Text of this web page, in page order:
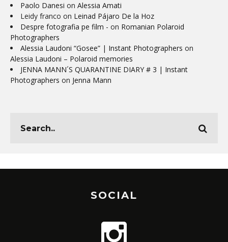
Paolo Danesi on Alessia Amati
Leidy franco on Leinad Pájaro De la Hoz
Despre fotografia pe film - on Romanian Polaroid
Photographers
Alessia Laudoni “Gosee” | Instant Photographers on
Alessia Laudoni – Polaroid memories
JENNA MANN´S QUARANTINE DIARY # 3 | Instant
Photographers on Jenna Mann
SOCIAL